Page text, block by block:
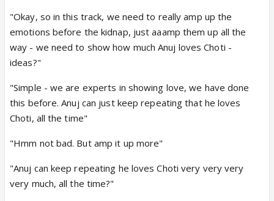
"Okay, so in this track, we need to really amp up the
emotions before the kidnap, just aaamp them up all the
way - we need to show how much Anuj loves Choti -
ideas?"
"Simple - we are experts in showing love, we have done
this before. Anuj can just keep repeating that he loves
Choti, all the time"
"Hmm not bad. But amp it up more"
"Anuj can keep repeating he loves Choti very very very
very much, all the time?"